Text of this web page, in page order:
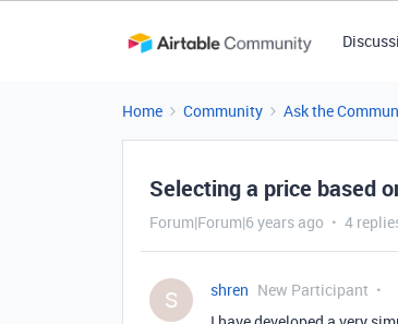
Home Community Ask the
Selecting a price based
Forum|Forum|6 years ago 4
S shren New Participant